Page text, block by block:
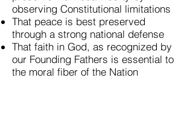
observing Constitutional limitations
That peace is best preserved
through a strong national defense
That faith in God, as recognized by
our Founding Fathers is essential to
the moral fiber of the Nation